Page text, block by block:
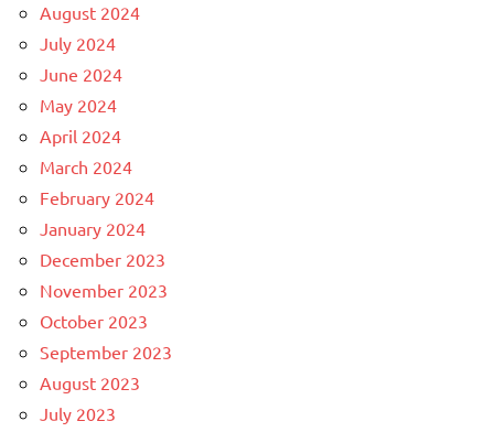
August 2024
July 2024
June 2024
May 2024
April 2024
March 2024
February 2024
January 2024
December 2023
November 2023
October 2023
September 2023
August 2023
July 2023